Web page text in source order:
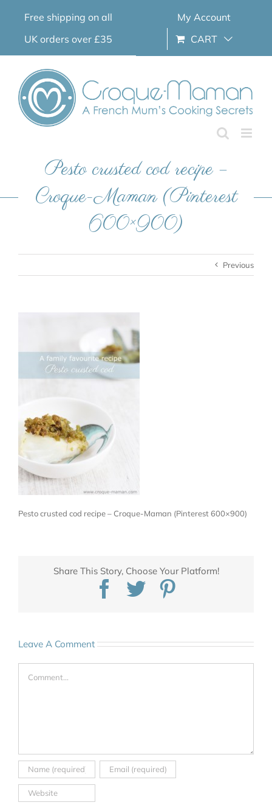
Free shipping on all
UK orders over £35
My Account
CART
Pesto crusted cod recipe –
Croque-Maman (Pinterest
600×900)
Previous
Pesto crusted cod recipe – Croque-Maman (Pinterest 600×900)
Share This Story, Choose Your Platform!
Facebook
Twitter
Leave A Comment